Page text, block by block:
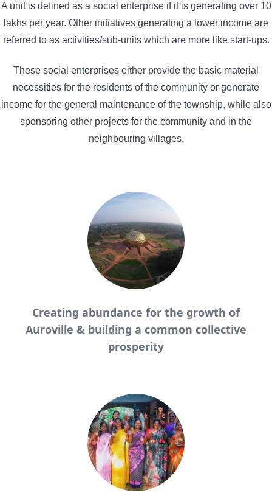
A unit is defined as a social enterprise if it is generating over 10
lakhs per year. Other initiatives generating a lower income are
referred to as activities/sub-units which are more like start-ups.
These social enterprises either provide the basic material
necessities for the residents of the community or generate
income for the general maintenance of the township, while also
sponsoring other projects for the community and in the
neighbouring villages.
Creating abundance for the growth of
Auroville & building a common collective
prosperity